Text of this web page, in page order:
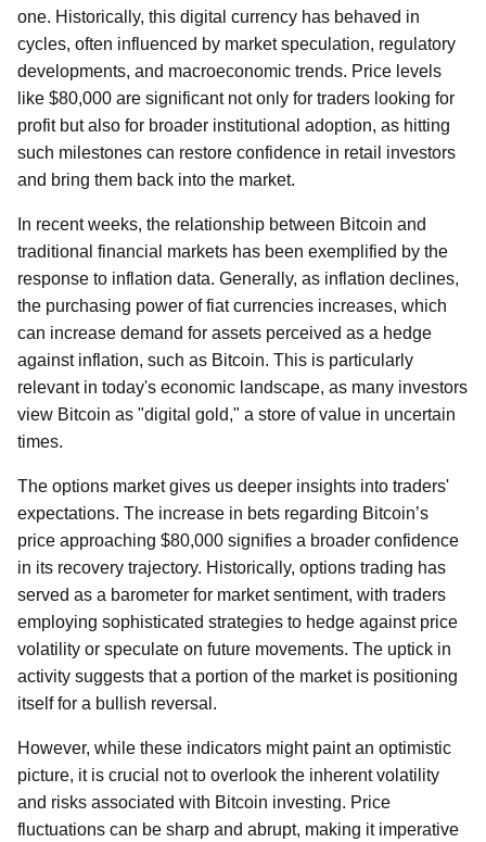
one. Historically, this digital currency has behaved in
cycles, often influenced by market speculation, regulatory
developments, and macroeconomic trends. Price levels
like $80,000 are significant not only for traders looking for
profit but also for broader institutional adoption, as hitting
such milestones can restore confidence in retail investors
and bring them back into the market.
In recent weeks, the relationship between Bitcoin and
traditional financial markets has been exemplified by the
response to inflation data. Generally, as inflation declines,
the purchasing power of fiat currencies increases, which
can increase demand for assets perceived as a hedge
against inflation, such as Bitcoin. This is particularly
relevant in today's economic landscape, as many investors
view Bitcoin as "digital gold," a store of value in uncertain
times.
The options market gives us deeper insights into traders'
expectations. The increase in bets regarding Bitcoin’s
price approaching $80,000 signifies a broader confidence
in its recovery trajectory. Historically, options trading has
served as a barometer for market sentiment, with traders
employing sophisticated strategies to hedge against price
volatility or speculate on future movements. The uptick in
activity suggests that a portion of the market is positioning
itself for a bullish reversal.
However, while these indicators might paint an optimistic
picture, it is crucial not to overlook the inherent volatility
and risks associated with Bitcoin investing. Price
fluctuations can be sharp and abrupt, making it imperative